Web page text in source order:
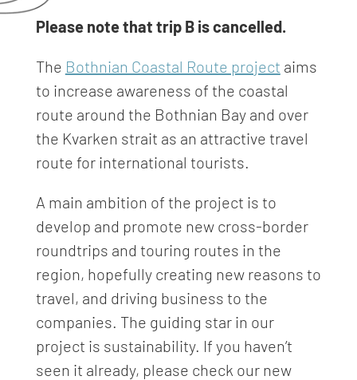
Please note that trip B is cancelled.
The Bothnian Coastal Route project aims
to increase awareness of the coastal
route around the Bothnian Bay and over
the Kvarken strait as an attractive travel
route for international tourists.
A main ambition of the project is to
develop and promote new cross-border
roundtrips and touring routes in the
region, hopefully creating new reasons to
travel, and driving business to the
companies. The guiding star in our
project is sustainability. If you haven’t
seen it already, please check our new